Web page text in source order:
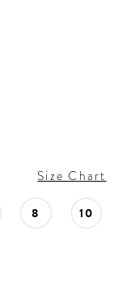
Size Chart
8 10